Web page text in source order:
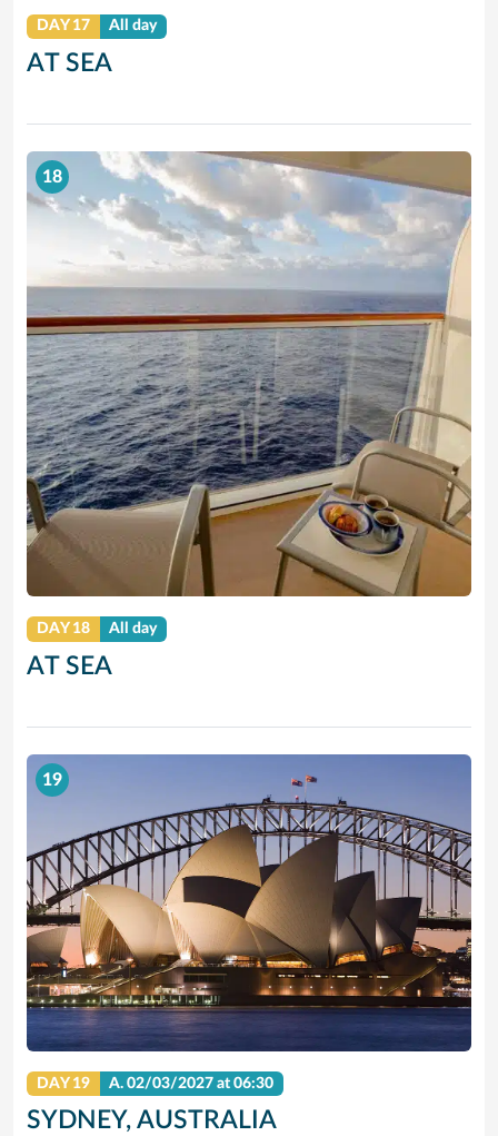
DAY 17 All day
AT SEA
18
DAY 18 All day
AT SEA
19
DAY 19 A.02/03/2027 at 06:30
SYDNEY, AUSTRALIA